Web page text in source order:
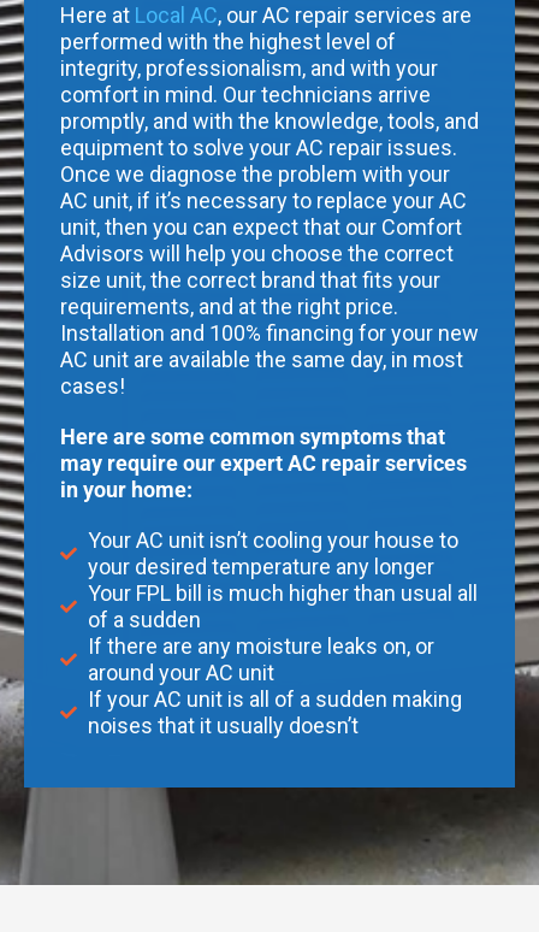
Here at Local AC, our AC repair services are
performed with the highest level of
integrity, professionalism, and with your
comfort in mind. Our technicians arrive
promptly, and with the knowledge, tools, and
equipment to solve your AC repair issues.
Once we diagnose the problem with your
AC unit, if it’s necessary to replace your AC
unit, then you can expect that our Comfort
Advisors will help you choose the correct
size unit, the correct brand that fits your
requirements, and at the right price.
Installation and 100% financing for your new
AC unit are available the same day, in most
cases!
Here are some common symptoms that
may require our expert AC repair services
in your home:
Your AC unit isn’t cooling your house to
your desired temperature any longer
Your FPL bill is much higher than usual all
of a sudden
If there are any moisture leaks on, or
around your AC unit
If your AC unit is all of a sudden making
noises that it usually doesn’t